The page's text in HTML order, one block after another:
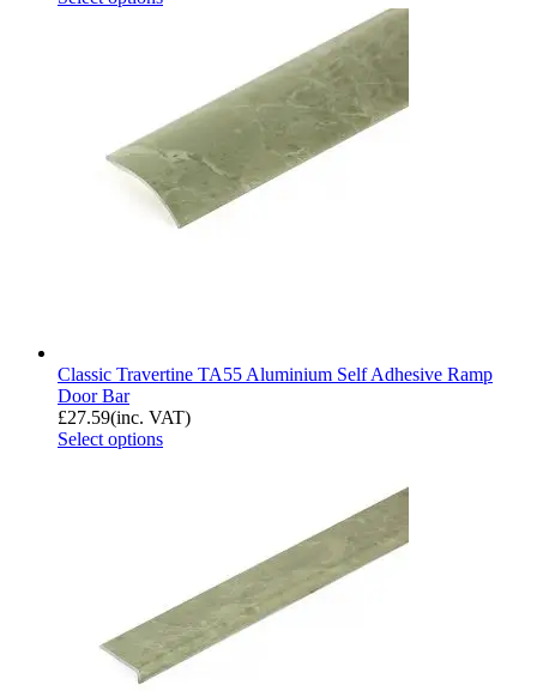
Classic Travertine TA55 Aluminium Self Adhesive Ramp
Door Bar
£27.59(inc. VAT)
Select options